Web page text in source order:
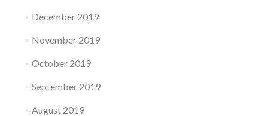
December 2019
November 2019
October 2019
September 2019
August 2019